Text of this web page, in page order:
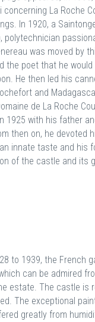
concerning La Roche
In 1920, a
polytechnician
was moved by
the poet that he would
He then led his
and
de La Roche
1925 with his father
then on, he devoted
innate taste and his
of the castle and its
to 1939, the French
can be admired
estate. The castle is
The exceptional
greatly from